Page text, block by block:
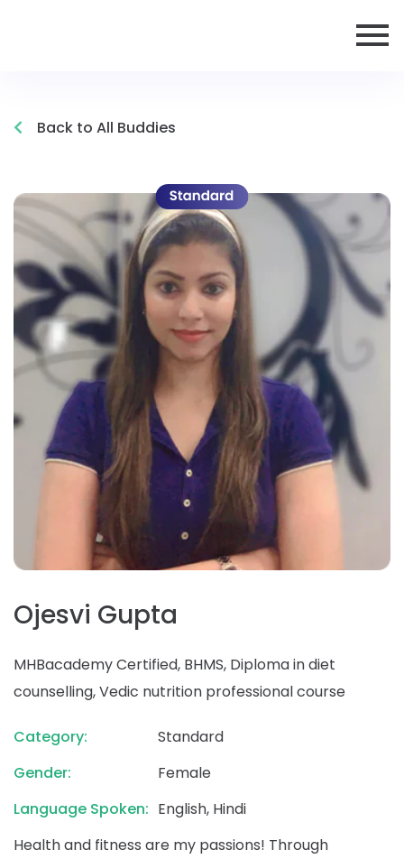
Back to All Buddies
Ojesvi Gupta
MHBacademy Certified, BHMS, Diploma in diet
counselling, Vedic nutrition professional course
Category:
Standard
Gender:
Female
Language Spoken: English, Hindi
Health and fitness are my passions! Through